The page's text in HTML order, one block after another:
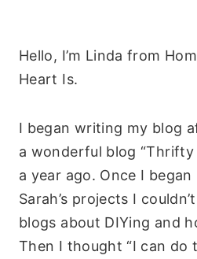
Hello, I’m Linda from
Heart Is.
I began writing my blog
a wonderful blog “Thrifty
a year ago. Once I
Sarah’s projects I
blogs about DIYing and
Then I thought “I can do